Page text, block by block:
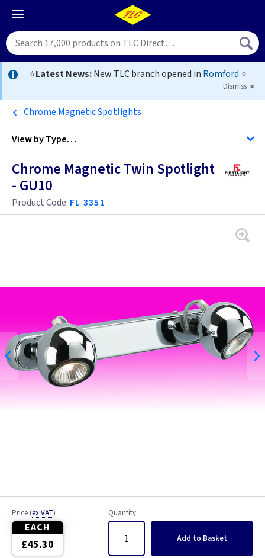
⭐Latest News:New TLC branch opened in Romford ⭐
Dismiss
Chrome Magnetic Spotlights
View byType…
All Spotlights
Black
White
Chrome Magnetic Twin Spotlight
- GU10
Product Code: FL 3351
Price (ex VAT)
EACH
£45.30
Quantity
Add to Basket